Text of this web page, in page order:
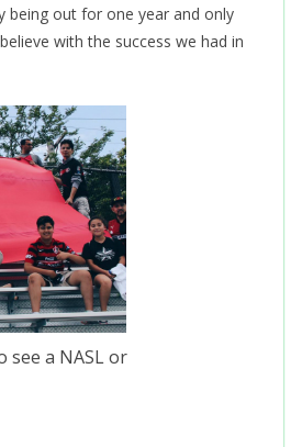
being out for one year and only
with the success we had in
a NASL or